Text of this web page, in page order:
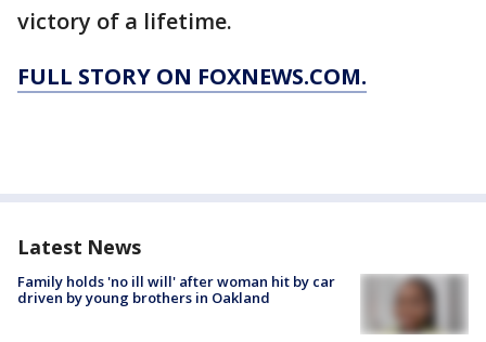
victory of a lifetime.
FULL STORY ON FOXNEWS.COM.
Latest News
Family holds 'no ill will' after woman hit by car
driven by young brothers in Oakland